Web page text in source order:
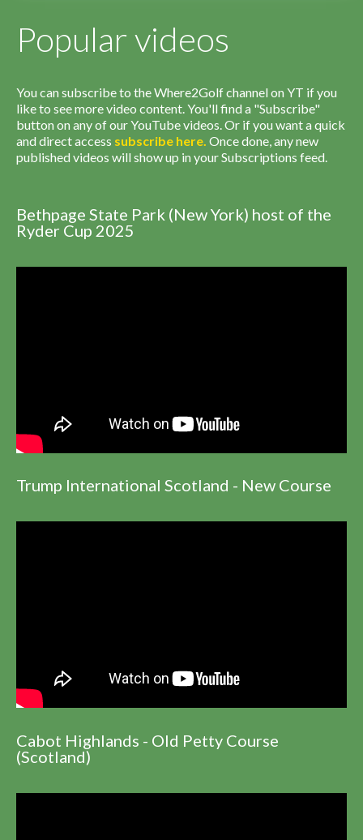
Popular videos
You can subscribe to the Where2Golf channel on YT if you
like to see more video content. You'll find a "Subscribe"
button on any of our YouTube videos. Or if you want a quick
and direct access subscribe here. Once done, any new
published videos will show up in your Subscriptions feed.
Bethpage State Park (New York) host of the
Ryder Cup 2025
Trump International Scotland - New Course
Cabot Highlands - Old Petty Course
(Scotland)